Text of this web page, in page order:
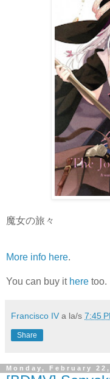
魔女の旅々
More info here.
You can buy it here too.
Francisco IV a la/s 7:45
Share
Monday, February 22,